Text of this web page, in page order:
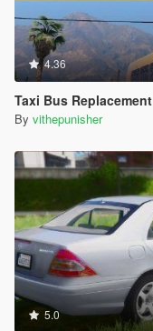
4.36
Taxi Bus Replacement
By vithepunisher
5.0